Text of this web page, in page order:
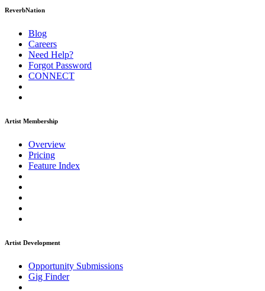
ReverbNation
Blog
Careers
Need Help?
Forgot Password
CONNECT
Artist Membership
Overview
Pricing
Feature Index
Artist Development
Opportunity Submissions
Gig Finder